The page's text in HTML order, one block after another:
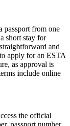
passport from one
short stay for
and
apply for an ESTA
as approval is
include online
the official
passport number,